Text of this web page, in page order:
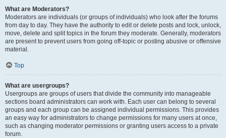
What are Moderators?
Moderators are individuals (or groups of individuals) who look after the forums
from day to day. They have the authority to edit or delete posts and lock, unlock,
move, delete and split topics in the forum they moderate. Generally, moderators
are present to prevent users from going off-topic or posting abusive or offensive
material.
Top
What are usergroups?
Usergroups are groups of users that divide the community into manageable
sections board administrators can work with. Each user can belong to several
groups and each group can be assigned individual permissions. This provides
an easy way for administrators to change permissions for many users at once,
such as changing moderator permissions or granting users access to a private
forum.